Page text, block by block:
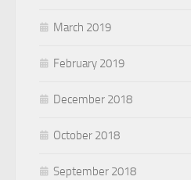
March 2019
February 2019
December 2018
October 2018
September 2018